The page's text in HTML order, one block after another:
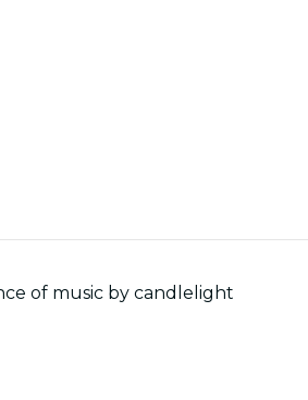
of music by candlelight